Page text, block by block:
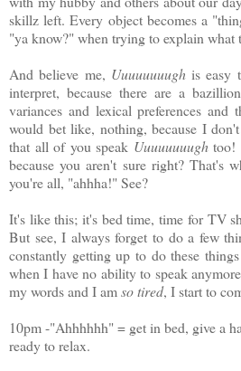
skillz left. Every object becomes a
"ya know?" when trying to explain what
And believe me, Uuuuuuuughis easy
interpret, because there are a
variances and lexical preferences
would bet like, nothing, because I
that all of you speak Uuuuuuuugh too!
because you aren't sure right? That's
you're all, "ahhha!" See?
It's like this; it's bed time, time for TV
But see, I always forget to do a few
constantly getting up to do these
when I have no ability to speak
my words and I amsotired, I start to
10pm -"Ahhhhhh" = get in bed, give a
ready to relax.